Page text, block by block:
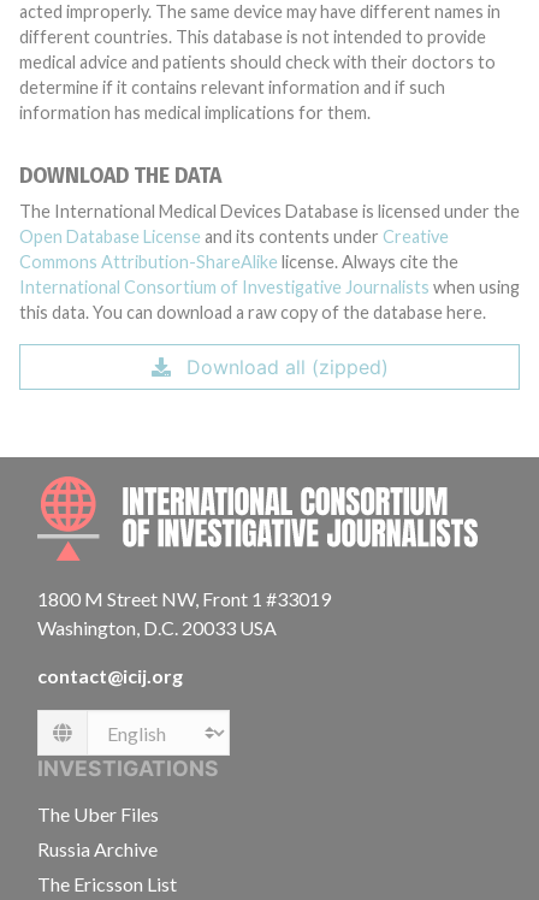
acted improperly. The same device may have different names in
different countries. This database is not intended to provide
medical advice and patients should check with their doctors to
determine if it contains relevant information and if such
information has medical implications for them.
DOWNLOAD THE DATA
The International Medical Devices Database is licensed under the
Open Database License and its contents under Creative
Commons Attribution-ShareAlike license. Always cite the
International Consortium of Investigative Journalists when using
this data. You can download a raw copy of the database here.
Download all (zipped)
1800 M Street NW, Front 1 #33019
Washington, D.C. 20033 USA
contact@icij.org
Language
INVESTIGATIONS
The Uber Files
Russia Archive
The Ericsson List